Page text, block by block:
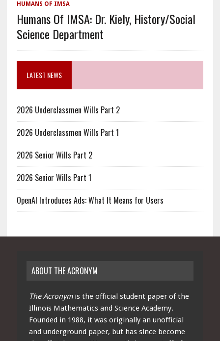
HUMANS OF IMSA
Humans Of IMSA: Dr. Kiely, History/Social
Science Department
LATEST NEWS
2026 Underclassmen Wills Part 2
2026 Underclassmen Wills Part 1
2026 Senior Wills Part 2
2026 Senior Wills Part 1
OpenAI Introduces Ads: What It Means for Users
ABOUT THE ACRONYM
The Acronymis the official student paper of the
Illinois Mathematics and Science Academy.
Founded in 1988, it was originally an unofficial
and underground paper, but has since become